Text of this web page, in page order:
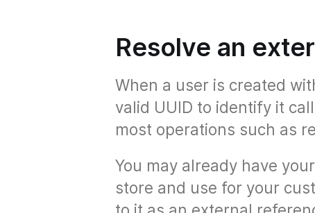
Resolve an
When a user is created
valid UUID to identify it
most operations such as
You may already have
store and use for your